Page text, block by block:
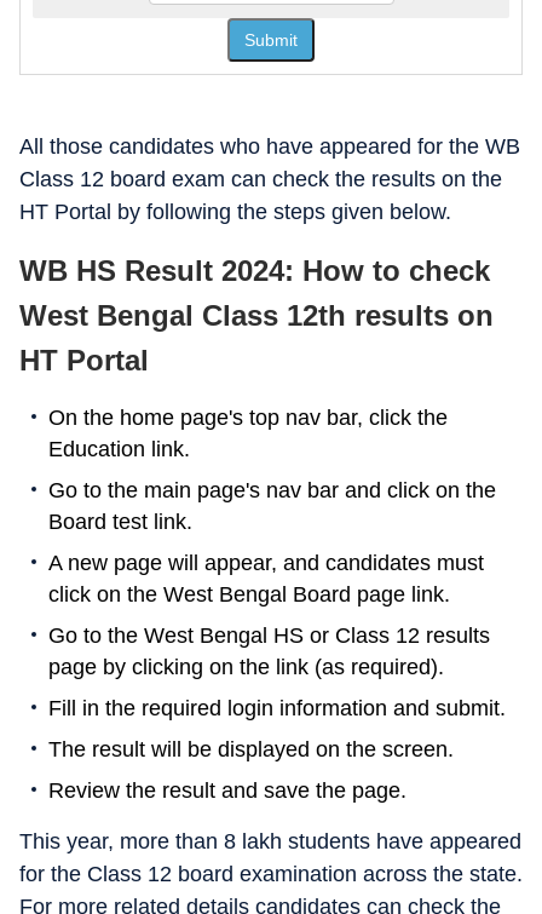
All those candidates who have appeared for the WB
Class 12 board exam can check the results on the
HT Portal by following the steps given below.
WB HS Result 2024: How to check
West Bengal Class 12th results on
HT Portal
On the home page's top nav bar, click the
Education link.
Go to the main page's nav bar and click on the
Board test link.
A new page will appear, and candidates must
click on the West Bengal Board page link.
Go to the West Bengal HS or Class 12 results
page by clicking on the link (as required).
Fill in the required login information and submit.
The result will be displayed on the screen.
Review the result and save the page.
This year, more than 8 lakh students have appeared
for the Class 12 board examination across the state.
For more related details candidates can check the